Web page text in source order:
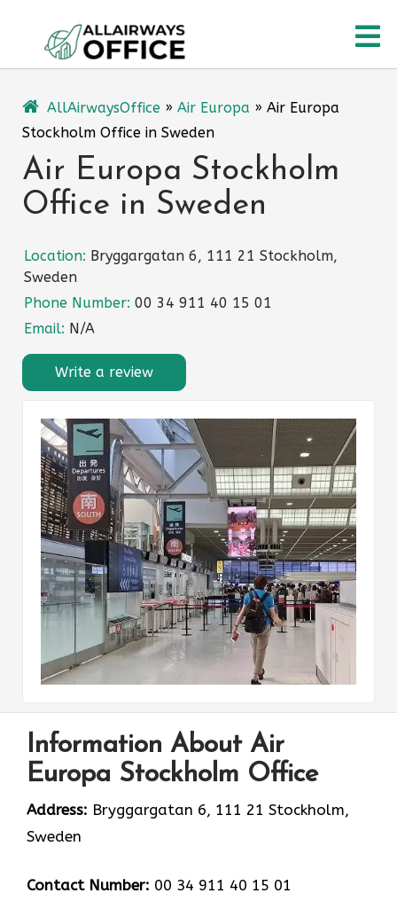
content
AllAirwaysOffice » Air Europa » Air Europa
Stockholm Office in Sweden
Air Europa Stockholm
Office in Sweden
Location: Bryggargatan 6, 111 21 Stockholm,
Sweden
Phone Number: 00 34 911 40 15 01
Email: N/A
Write a review
Information About Air
Europa Stockholm Office
Address: Bryggargatan 6, 111 21 Stockholm,
Sweden
Contact Number: 00 34 911 40 15 01